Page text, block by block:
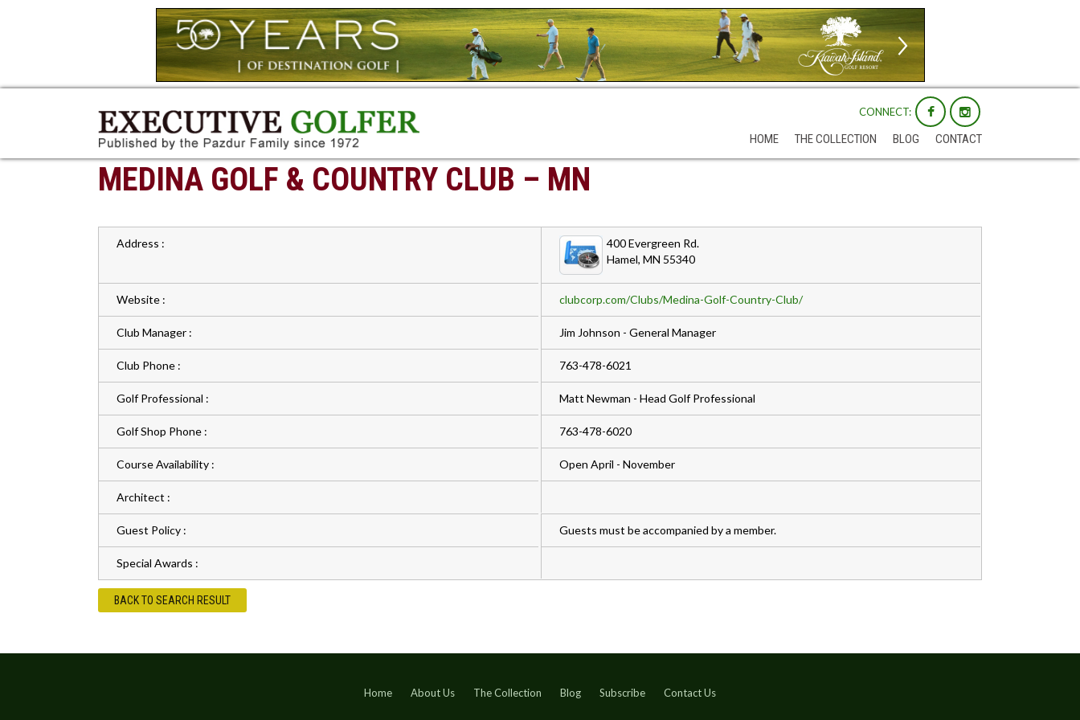
CONNECT:
HOME THE COLLECTION BLOG CONTACT
MEDINA GOLF & COUNTRY CLUB – MN
Address :
400 Evergreen Rd.
Hamel, MN 55340
Website : clubcorp.com/Clubs/Medina-Golf-Country-Club/
Club Manager : Jim Johnson - General Manager
Club Phone : 763-478-6021
Golf Professional : Matt Newman - Head Golf Professional
Golf Shop Phone : 763-478-6020
Course Availability : Open April - November
Architect :
Guest Policy : Guests must be accompanied by a member.
Special Awards :
BACK TO SEARCH RESULT
Home About Us The Collection Blog Subscribe Contact Us